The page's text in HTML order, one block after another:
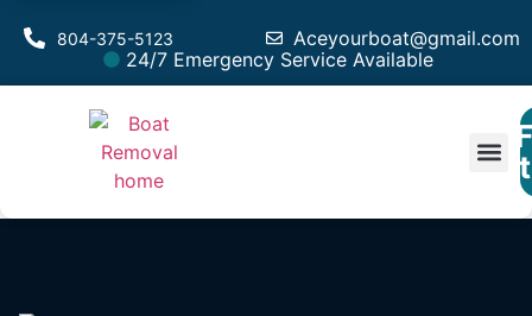
Aceyourboat@gmail.com
804-375-5123
24/7 Emergency Service Available